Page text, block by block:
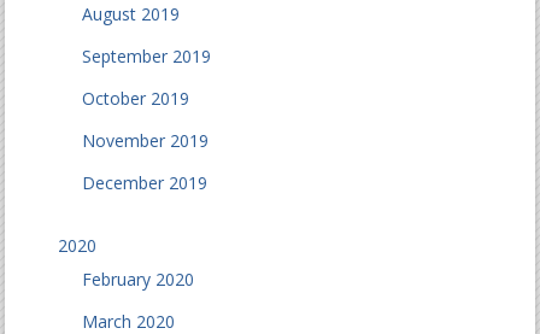
August 2019
September 2019
October 2019
November 2019
December 2019
2020
February 2020
March 2020